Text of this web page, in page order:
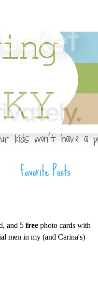
and 5 free photo cards with
men in my (and Carina's)